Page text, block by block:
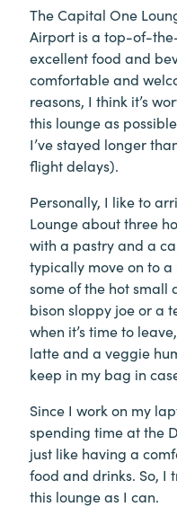
The Capital One
Airport is a top-of-
excellent food and
comfortable and
reasons, I think it’s
this lounge as
I’ve stayed longer
flight delays).
Personally, I like to
Lounge about three
with a pastry and a
typically move on to
some of the hot small
bison sloppy joe or a
when it’s time to
latte and a veggie
keep in my bag in
Since I work on my
spending time at the
just like having a
food and drinks. So, I
this lounge as I can.